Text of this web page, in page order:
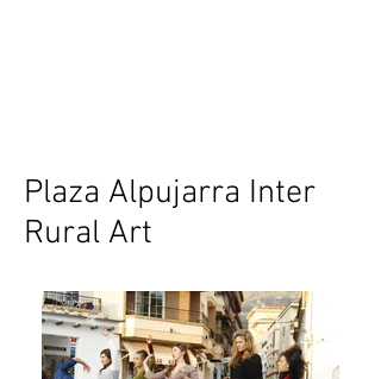
Plaza Alpujarra Inter
Rural Art